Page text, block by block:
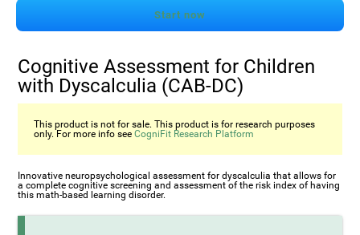
Start now
Cognitive Assessment for Children
with Dyscalculia (CAB-DC)
This product is not for sale. This product is for research purposes
only. For more info seeCogniFit Research Platform
Innovative neuropsychological assessment for dyscalculia that allows for
a complete cognitive screening and assessment of the risk index of having
this math-based learning disorder.